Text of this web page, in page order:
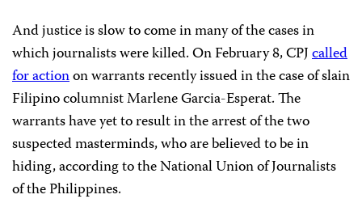
And justice is slow to come in many of the cases in
which journalists were killed. On February 8, CPJcalled
for actionon warrants recently issued in the case of slain
Filipino columnist Marlene Garcia-Esperat. The
warrants have yet to result in the arrest of the two
suspected masterminds, who are believed to be in
hiding, according to the National Union of Journalists
of the Philippines.